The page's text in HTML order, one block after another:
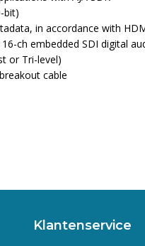
bit)
in accordance with
ch embedded SDI digital
or Tri-level)
cable
Klantenservice